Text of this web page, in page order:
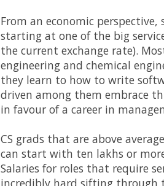
From an economic
starting at one of the big
the current exchange rate).
engineering and chemical
they learn to how to write
driven among them embrace
in favour of a career in
CS grads that are above
can start with ten lakhs or
Salaries for roles that require
incredibly hard sifting through